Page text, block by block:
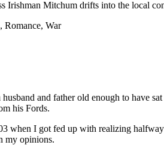
Irishman Mitchum drifts into the local
Romance, War
and father old enough to have
his Fords.
when I got fed up with realizing
my opinions.